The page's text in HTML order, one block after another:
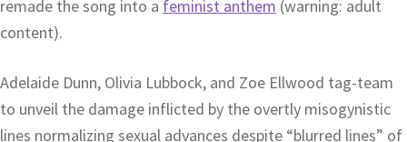
remade the song into a feminist anthem (warning: adult
content).
Adelaide Dunn, Olivia Lubbock, and Zoe Ellwood tag-team
to unveil the damage inflicted by the overtly misogynistic
lines normalizing sexual advances despite “blurred lines” of